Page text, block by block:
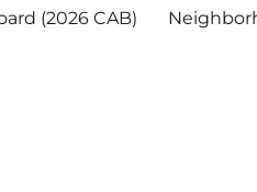
(2026 CAB)